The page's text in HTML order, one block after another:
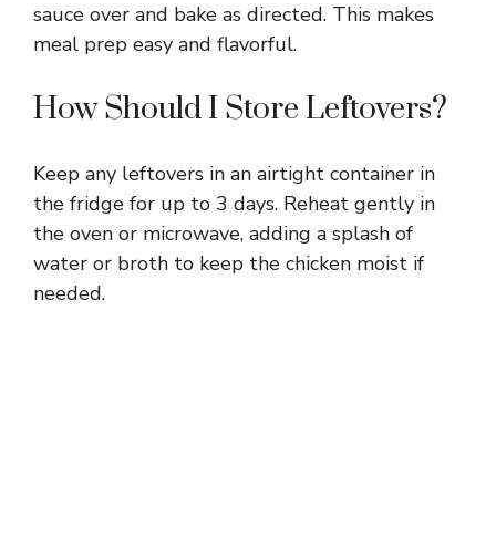
sauce over and bake as directed. This makes
meal prep easy and flavorful.
How Should I Store Leftovers?
Keep any leftovers in an airtight container in
the fridge for up to 3 days. Reheat gently in
the oven or microwave, adding a splash of
water or broth to keep the chicken moist if
needed.